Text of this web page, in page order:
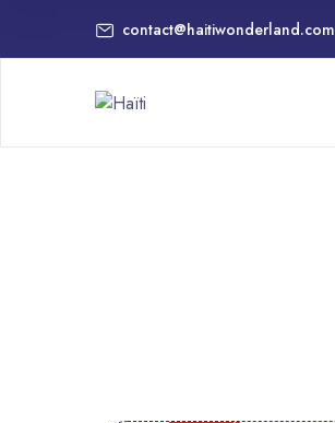
contact@haitiwonderland.com